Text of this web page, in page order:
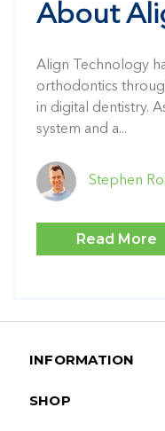
About
Align Technology
orthodontics
in digital dentistry.
system and a...
Stephen
Read More
INFORMATION
SHOP